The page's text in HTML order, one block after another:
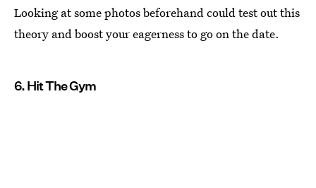
Looking at some photos beforehand could test out this
theory and boost your eagerness to go on the date.
6. Hit The Gym